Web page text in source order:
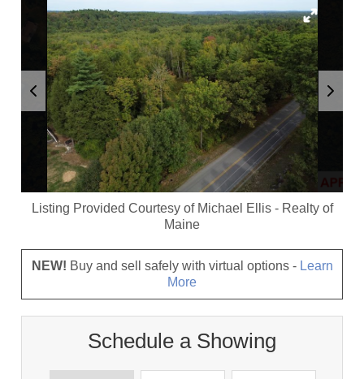
Listing Provided Courtesy of Michael Ellis- Realty of
Maine
NEW! Buy and sell safely with virtual options - Learn
More
Schedule a Showing